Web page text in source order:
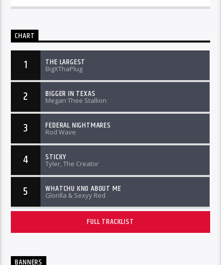
CHART
1 THE LARGEST
BigXThaPlug
2 BIGGER IN TEXAS
Megan Thee Stallion
3 FEDERAL NIGHTMARES
Rod Wave
4 STICKY
Tyler, The Creator
5 WHATCHU KNO ABOUT ME
Glorilla & Sexyy Red
FULL TRACKLIST
BANNERS